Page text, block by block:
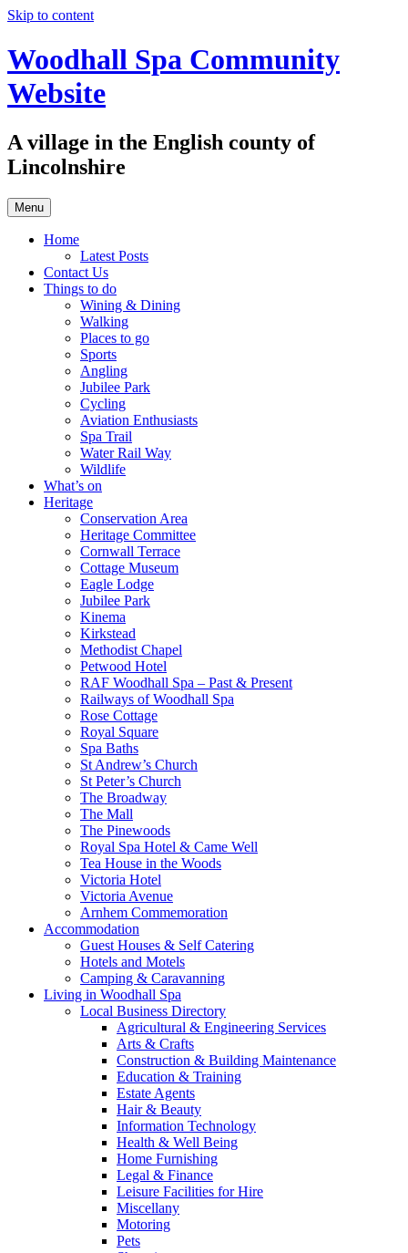
Skip to content
Woodhall Spa Community
Website
A village in the English county of
Lincolnshire
Menu
Home
Latest Posts
Contact Us
Things to do
Wining & Dining
Walking
Places to go
Sports
Angling
Jubilee Park
Cycling
Aviation Enthusiasts
Spa Trail
Water Rail Way
Wildlife
What’s on
Heritage
Conservation Area
Heritage Committee
Cornwall Terrace
Cottage Museum
Eagle Lodge
Jubilee Park
Kinema
Kirkstead
Methodist Chapel
Petwood Hotel
RAF Woodhall Spa – Past & Present
Railways of Woodhall Spa
Rose Cottage
Royal Square
Spa Baths
St Andrew’s Church
St Peter’s Church
The Broadway
The Mall
The Pinewoods
Royal Spa Hotel & Came Well
Tea House in the Woods
Victoria Hotel
Victoria Avenue
Arnhem Commemoration
Accommodation
Guest Houses & Self Catering
Hotels and Motels
Camping & Caravanning
Living in Woodhall Spa
Local Business Directory
Agricultural & Engineering Services
Arts & Crafts
Construction & Building Maintenance
Education & Training
Estate Agents
Hair & Beauty
Information Technology
Health & Well Being
Home Furnishing
Legal & Finance
Leisure Facilities for Hire
Miscellany
Motoring
Pets